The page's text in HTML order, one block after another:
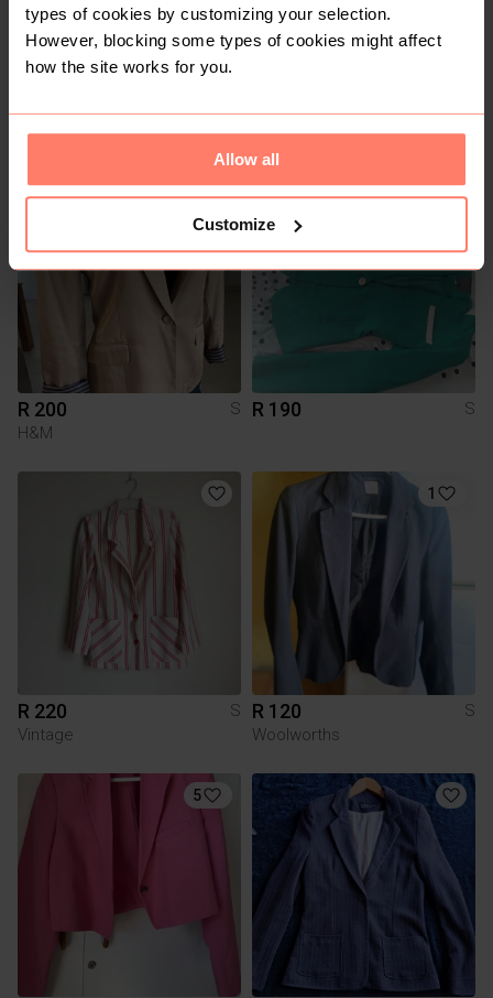
types of cookies by customizing your selection.
However, blocking some types of cookies might affect
how the site works for you.
Allow all
Customize
Kelso
R 200
S
H&M
2
R 190 S
R 220
S
Vintage
1
R 120
S
Woolworths
5